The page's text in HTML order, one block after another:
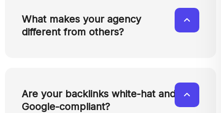
What makes your agency
different from others?
Are your backlinks white-hat and
Google-compliant?